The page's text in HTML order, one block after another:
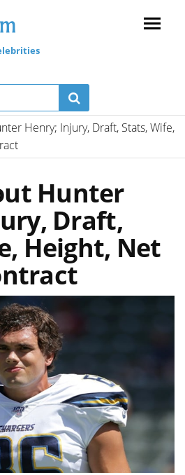
Henry; Injury, Draft, Stats, Wife,
Hunter
Draft,
Height, Net